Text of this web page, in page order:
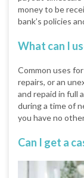
money to be
bank’s policies
What can I
Common uses
repairs, or an
and repaid in full
during a time of
you have no
Can I get a